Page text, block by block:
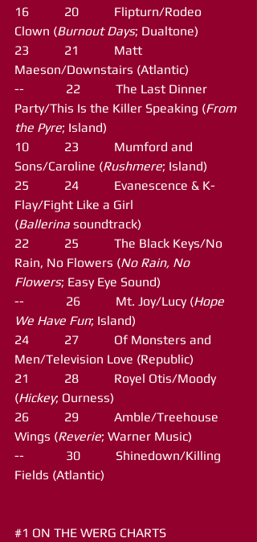
16           20           Flipturn/Rodeo
Clown (Burnout Days; Dualtone)
23           21           Matt
Maeson/Downstairs (Atlantic)
--             22           The Last Dinner
Party/This Is the Killer Speaking (From
the Pyre; Island)
10           23           Mumford and
Sons/Caroline (Rushmere; Island)
25           24           Evanescence & K-
Flay/Fight Like a Girl
(Ballerina soundtrack)
22           25           The Black Keys/No
Rain, No Flowers (No Rain, No
Flowers; Easy Eye Sound)
--             26           Mt. Joy/Lucy (Hope
We Have Fun; Island)
24           27           Of Monsters and
Men/Television Love (Republic)
21           28           Royel Otis/Moody
(Hickey; Ourness)
26           29           Amble/Treehouse
Wings (Reverie; Warner Music)
--             30           Shinedown/Killing
Fields (Atlantic)
#1 ON THE WERG CHARTS